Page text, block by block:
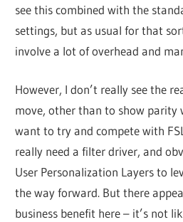
see this combined with the
settings, but as usual for that
involve a lot of overhead and
However, I don’t really see the
move, other than to show parity
want to try and compete with
really need a filter driver, and
User Personalization Layers to
the way forward. But there
business benefit here – it’s not